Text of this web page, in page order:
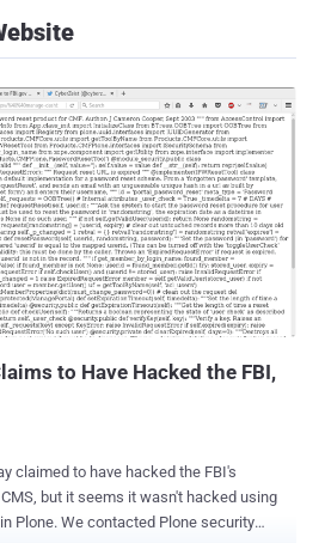
to Have Hacked the FBI,
but it seems it wasn't hacked using
Plone. We contacted Plone security